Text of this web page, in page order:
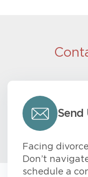
Send
Facing
Don’t
schedule a